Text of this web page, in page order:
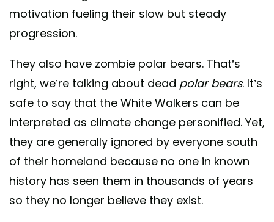
motivation fueling their slow but steady
progression.
They also have zombie polar bears. That’s
right, we’re talking about dead polar bears. It’s
safe to say that the White Walkers can be
interpreted as climate change personified. Yet,
they are generally ignored by everyone south
of their homeland because no one in known
history has seen them in thousands of years
so they no longer believe they exist.